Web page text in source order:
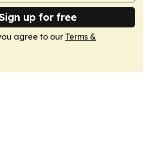
up for free
agree to our Terms &